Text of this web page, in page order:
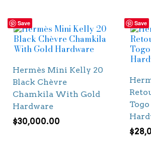
Save
Hermès Mini Kelly 20
Black Chèvre
Chamkila With Gold
Hardware
$30,000.00
Save
$